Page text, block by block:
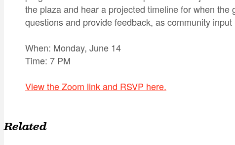
the plaza and hear a projected timeline for when
questions and provide feedback, as community
When: Monday, June 14
Time: 7 PM
View the Zoom link and RSVP here.
Related